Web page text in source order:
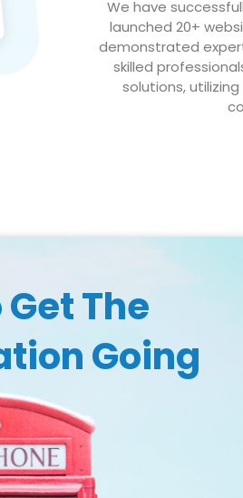
We have
launched 20+
demonstrated
skilled
solutions,
The
Going